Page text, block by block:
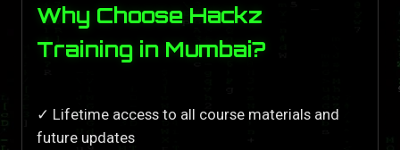
Why Choose Hackz
Training in Mumbai?
✓ Lifetime access to all course materials and
future updates